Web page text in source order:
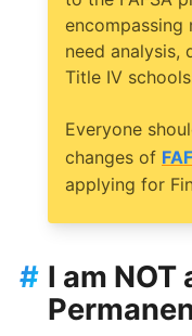
encompassing
need analysis,
Title IV
Everyone
changes of
applying for
I am NOT
#